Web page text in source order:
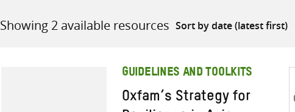
Showing 2 available resources
Sort
GUIDELINES AND TOOLKITS
Oxfam’s Strategy for